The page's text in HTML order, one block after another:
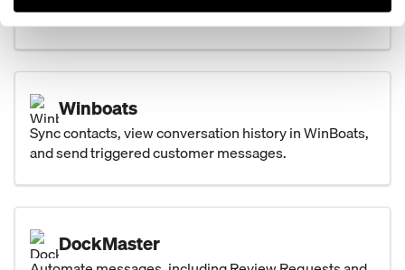
from key events.
Winboats
Sync contacts, view conversation history in WinBoats,
and send triggered customer messages.
DockMaster